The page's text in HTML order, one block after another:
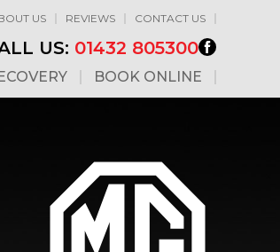
US REVIEWS CONTACT US
US: 01432 805300
BOOK ONLINE